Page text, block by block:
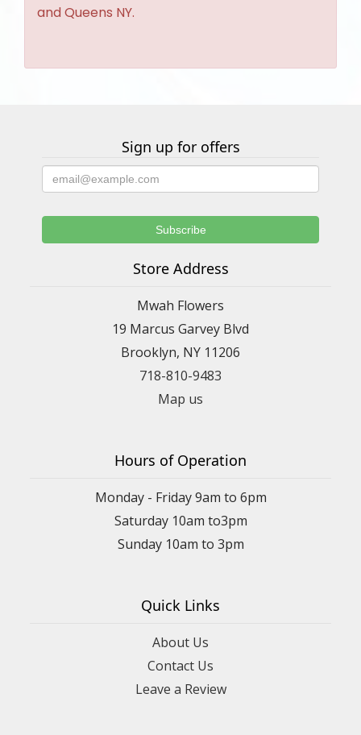
and Queens NY.
Sign up for offers
Store Address
Mwah Flowers
19 Marcus Garvey Blvd
Brooklyn, NY 11206
718-810-9483
Map us
Hours of Operation
Monday - Friday 9am to 6pm
Saturday 10am to3pm
Sunday 10am to 3pm
Quick Links
About Us
Contact Us
Leave a Review